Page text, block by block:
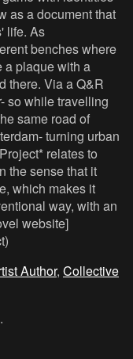
as a document that
life. As
benches where
a plaque with a
there. Via a Q&R
so while travelling
same road of
turning urban
relates to
the sense that it
which makes it
way, with an
website]
Author, Collective
.